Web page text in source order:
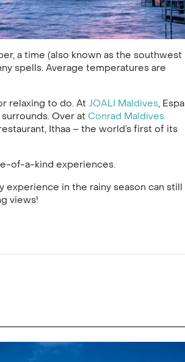
a time (also known as the southwest
spells. Average temperatures are
relaxing to do. At JOALI Maldives, Espa
Over at Conrad Maldives
Ithaa – the world’s first of its
of-a-kind experiences.
experience in the rainy season can still
views!